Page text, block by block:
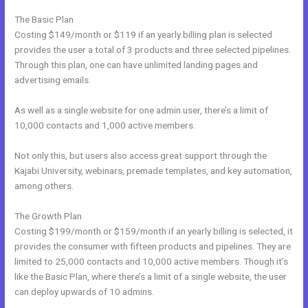
The Basic Plan
Costing $149/month or $119 if an yearly billing plan is selected
provides the user a total of 3 products and three selected pipelines.
Through this plan, one can have unlimited landing pages and
advertising emails.
As well as a single website for one admin user, there’s a limit of
10,000 contacts and 1,000 active members.
Not only this, but users also access great support through the
Kajabi University, webinars, premade templates, and key automation,
among others.
The Growth Plan
Costing $199/month or $159/month if an yearly billing is selected, it
provides the consumer with fifteen products and pipelines. They are
limited to 25,000 contacts and 10,000 active members. Though it’s
like the Basic Plan, where there’s a limit of a single website, the user
can deploy upwards of 10 admins.